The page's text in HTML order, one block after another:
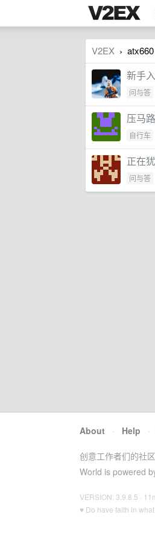
V2EX › atx660
新手
问与答
压马
自行车
正在
问与答
About · Help ·
创意工作者们的社区
World is powered
VERSION: 3.9.8.5 ·
♥ Do have faith in